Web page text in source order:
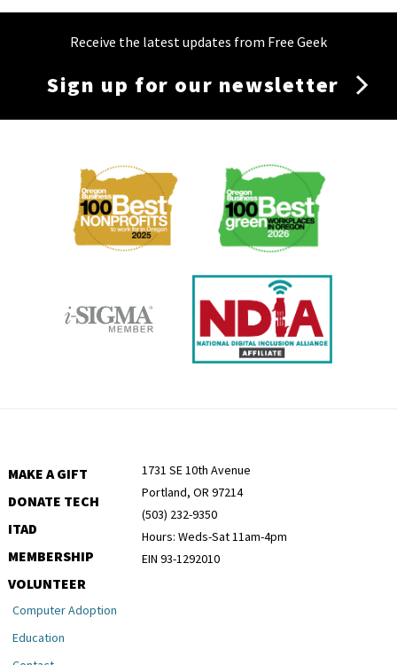
Receive the latest updates from Free Geek
Sign up for our newsletter
Membership
MAKE A GIFT
DONATE TECH
ITAD
MEMBERSHIP
VOLUNTEER
1731 SE 10th Avenue
Portland, OR 97214
(503) 232-9350
Hours: Weds-Sat 11am-4pm
EIN 93-1292010
Computer Adoption
Education